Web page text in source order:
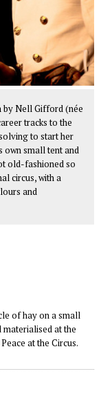
by Nell Gifford (née
tracks to the
to start her
own small tent and
old-fashioned so
circus, with a
and
of hay on a small
at the
at the Circus.